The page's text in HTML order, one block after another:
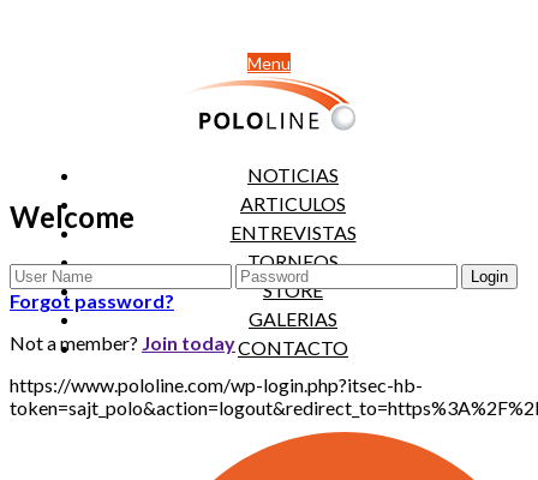
Menu
NOTICIAS
ARTICULOS
ENTREVISTAS
TORNEOS
STORE
GALERIAS
CONTACTO
Welcome
Forgot password?
Not a member? Join today
https://www.pololine.com/wp-login.php?itsec-hb-